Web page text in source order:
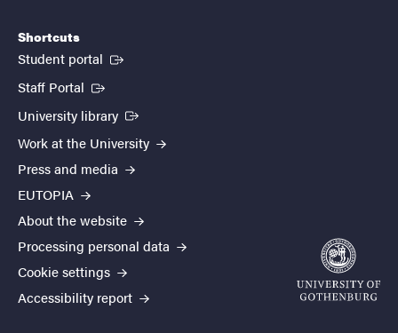
Shortcuts
Student portal (External link)
Staff Portal (External link)
University library (External link)
Work at the University
Press and media
EUTOPIA
About the website
Processing personal data
Cookie settings
Accessibility report